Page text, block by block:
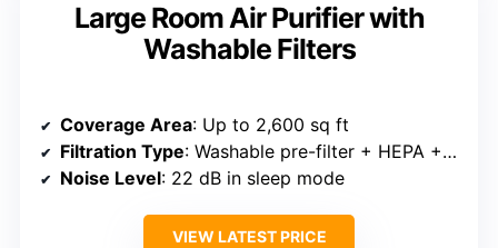
Large Room Air Purifier with
Washable Filters
Coverage Area: Up to 2,600 sq ft
Filtration Type: Washable pre-filter + HEPA + activated carbon
Noise Level: 22 dB in sleep mode
VIEW LATEST PRICE